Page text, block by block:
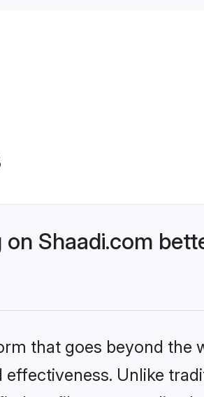
Shaadi.com
that goes beyond
Unlike